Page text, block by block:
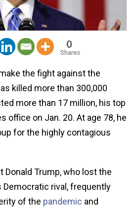
0
Shares
the fight against the
killed more than 300,000
more than 17 million, his top
office on Jan. 20. At age 78, he
for the highly contagious
Donald Trump, who lost the
Democratic rival, frequently
of the pandemic and